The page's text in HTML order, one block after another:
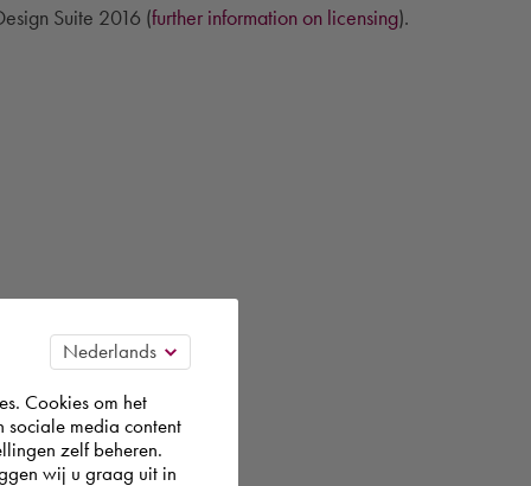
Suite 2016 (further information on licensing).
Cookies om het
sociale media content
zelf beheren.
wij u graag uit in